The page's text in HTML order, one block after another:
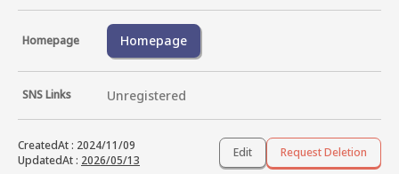
Homepage Homepage
SNS Links Unregistered
CreatedAt: 2024/11/09
UpdatedAt: 2026/05/13
Edit Request Deletion